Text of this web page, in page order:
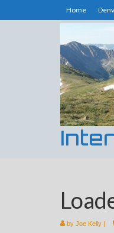
Home
by Joe Kelly